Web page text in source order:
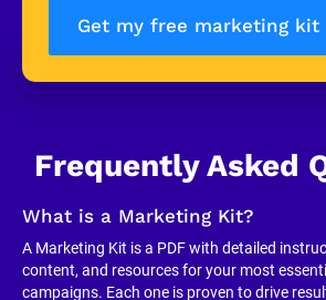
Get my free marketing kit
Frequently Asked
What is a Marketing Kit?
A Marketing Kit is a PDF with detailed
content, and resources for your most
campaigns. Each one is proven to drive